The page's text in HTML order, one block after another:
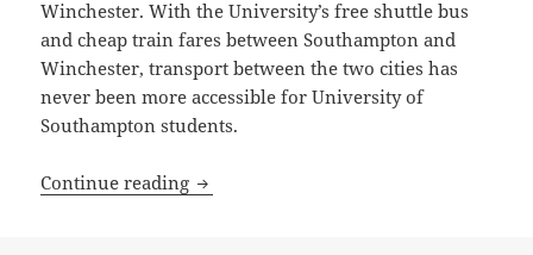
Winchester. With the University’s free shuttle bus
and cheap train fares between Southampton and
Winchester, transport between the two cities has
never been more accessible for University of
Southampton students.
Continue reading Things to Do Southampton and